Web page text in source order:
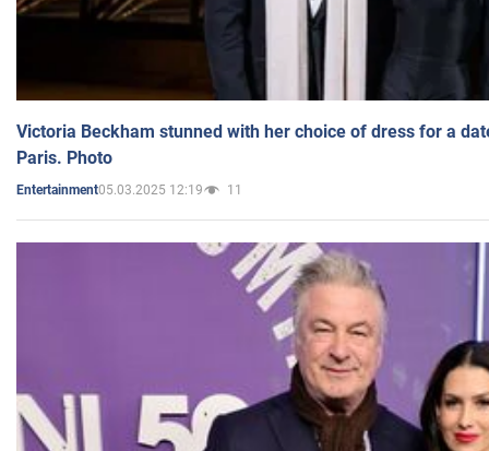
Victoria Beckham stunned with her choice of dress for a
Paris. Photo
Entertainment05.03.2025 12:19 11